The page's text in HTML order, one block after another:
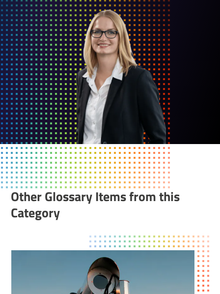
Other Glossary Items from this
Category